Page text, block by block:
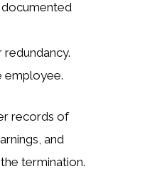
redundancy.
employee.
records of
and
termination.